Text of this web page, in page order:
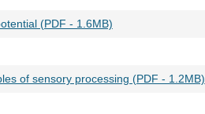
(PDF - 1.6MB)
of sensory processing (PDF - 1.2MB)